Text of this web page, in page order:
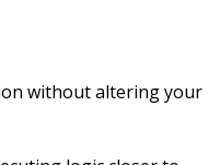
without altering your